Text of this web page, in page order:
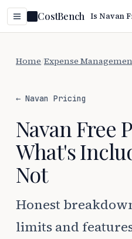
CostBench
Home Expense
← Navan Pricing
Navan Free
What's
Not
Honest
limits and